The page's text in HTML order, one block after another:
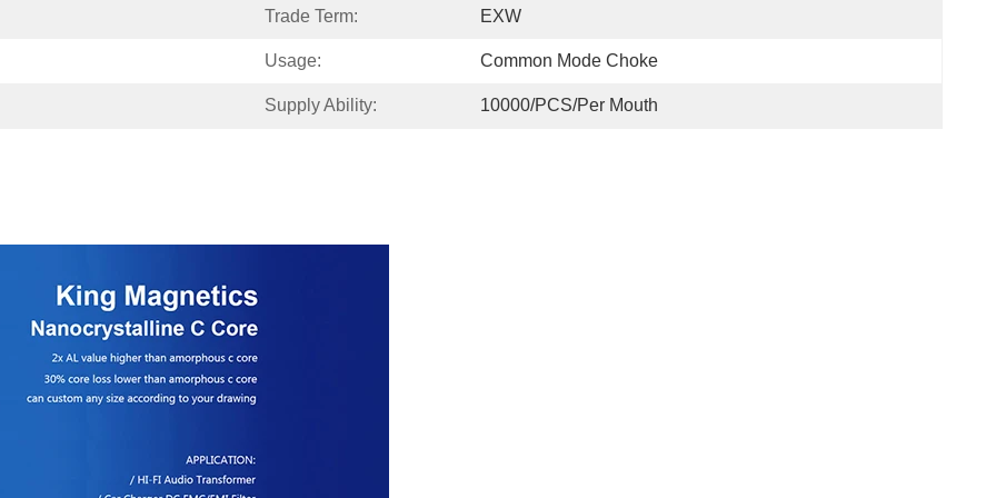
Trade Term: EXW
Usage: Common Mode Choke
Supply Ability: 10000/PCS/Per Mouth